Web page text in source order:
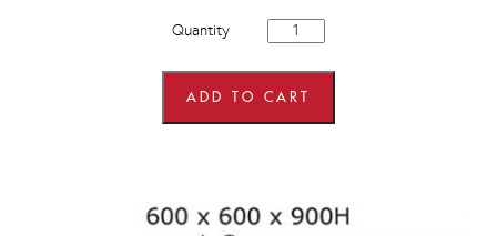
Quantity
600mm
x
wide
x
Units
quantity
ADD TO CART